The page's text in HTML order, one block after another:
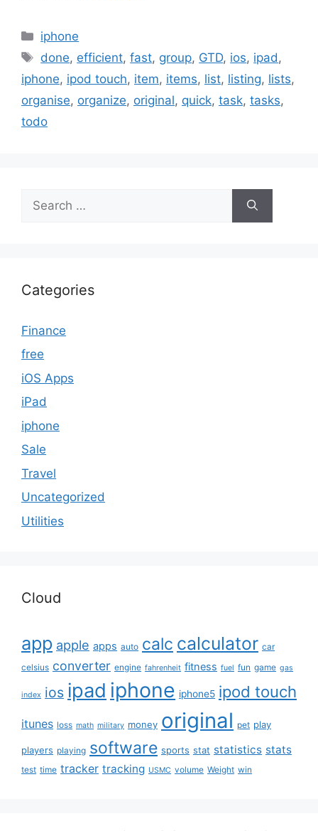
Categories
iphone
Tags
done, efficient,fast, group, GTD, ios, ipad ,
iphone, ipod touch, item, items, list, listing, lists,
organise, organize, original, quick, task, tasks,
todo
for:
Categories
Finance
free
iOS Apps
iPad
iphone
Sale
Travel
Uncategorized
Utilities
Cloud
app apple apps auto calc calculator car
celsius converter engine fahrenheit fitness fuel fun game gas
index ios ipad iphone iphone5 ipod touch
itunes loss math military money original pet play
players playing software sports stat statistics stats
test time tracker tracking USMC volume Weight win